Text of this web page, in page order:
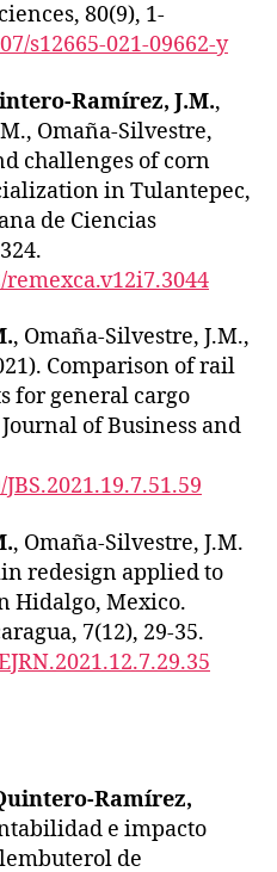
80(9), 1-
s12665-021-09662-y
Ramírez, J.M.,
Omaña-Silvestre,
challenges of corn
in Tulantepec,
de Ciencias
, Omaña-Silvestre, J.M.,
Comparison of rail
for general cargo
of Business and
, Omaña-Silvestre, J.M.
redesign applied to
Hidalgo, Mexico.
7(12), 29-35.
Ramírez,
e impacto
de